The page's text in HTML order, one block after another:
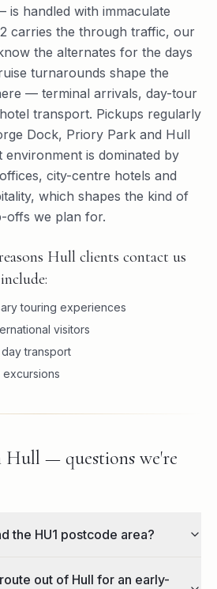
handled with immaculate
carries the through traffic, our
the alternates for the days
turnarounds shape the
— terminal arrivals, day-tour
transport. Pickups regularly
Dock, Priory Park and Hull
is dominated by
city-centre hotels and
which shapes the kind of
offs we plan for.
Hull clients contact us
touring experiences
visitors
transport
Hull — questions we're
the HU1 postcode area?
out of Hull for an early-